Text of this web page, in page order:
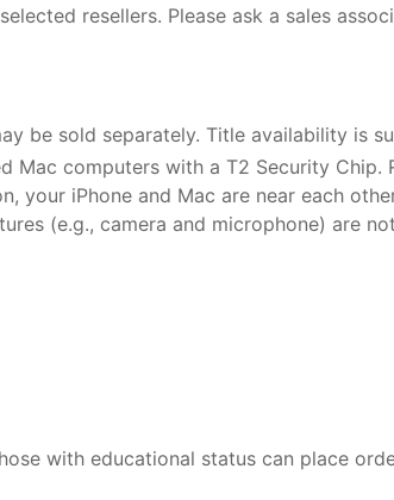
resellers. Please ask a sales
be sold separately. Title availability is
computers with a T2 Security Chip.
iPhone and Mac are near each
(e.g., camera and microphone) are
with educational status can place